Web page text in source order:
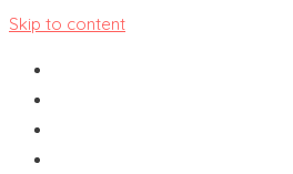
Skip to content